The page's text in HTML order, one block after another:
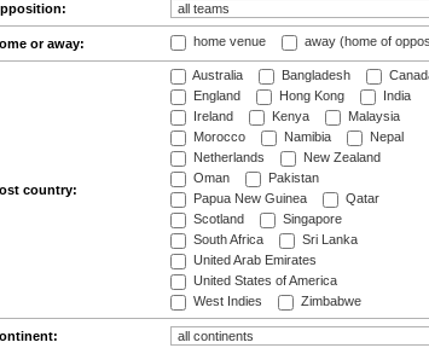
or away: home venue away (home of
country:
Australia Bangladesh
England
Hong Kong
India
Ireland
Kenya
Malaysia
Morocco
Namibia
Nepal
Netherlands
New Zealand
Oman
Pakistan
Papua New Guinea
Qatar
Scotland
Singapore
South Africa
Sri Lanka
United Arab Emirates
United States of America
West Indies
Zimbabwe